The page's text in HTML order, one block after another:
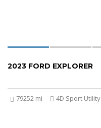
2023 FORD EXPLORER
79252 mi 4D Sport Utility